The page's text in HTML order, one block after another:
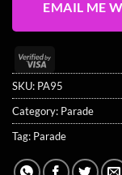
EMAIL ME
Visa
2
SKU: PA95
Category: Parade
Tag: Parade